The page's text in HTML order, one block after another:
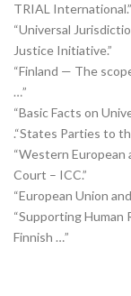
TRIAL International.”
“Universal
Justice Initiative.”
“Finland — The
…”
“Basic Facts on
.“States Parties to
“Western
Court – ICC.”
“European Union
“Supporting
Finnish …”